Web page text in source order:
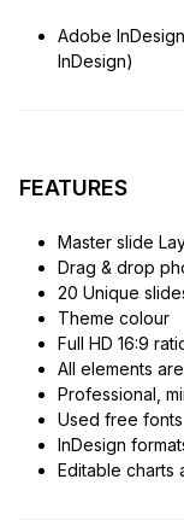
Adobe
InDesign)
FEATURES
Master slide
Drag & drop
20 Unique
Theme colour
Full HD 16:9
All elements
Professional,
Used free fonts
InDesign
Editable charts